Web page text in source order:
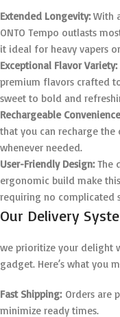
Extended Longevity:With
ONTO Tempo outlasts
it ideal for heavy vapers
Exceptional Flavor Variety:
premium flavors crafted
sweet to bold and
Rechargeable
that you can recharge
whenever needed.
User-Friendly Design:The
ergonomic build make
requiring no complicated
Our Delivery
we prioritize your delight
gadget. Here’s what you
Fast Shipping:Orders are
minimize ready times.